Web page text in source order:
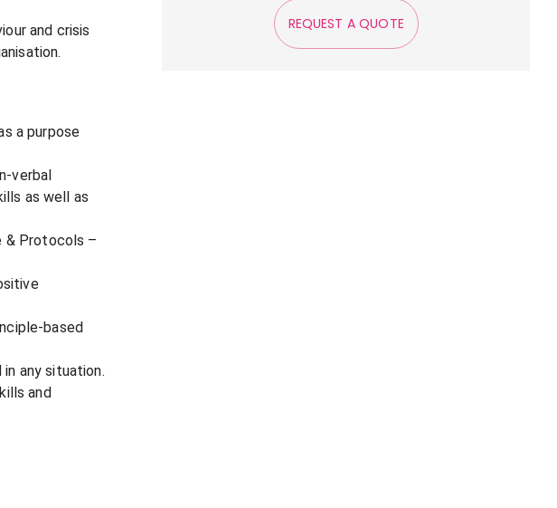
and crisis
a purpose
verbal
as well as
& Protocols –
based
any situation.
and
REQUEST A QUOTE